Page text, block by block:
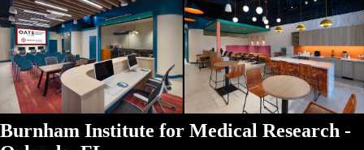
Burnham Institute for Medical Research -